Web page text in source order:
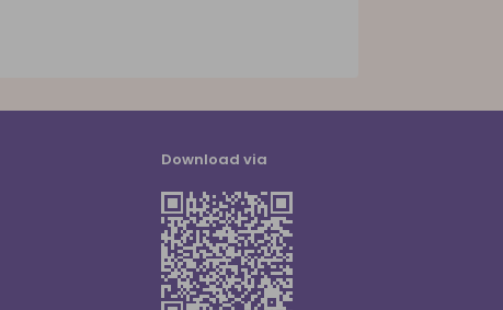
Download via